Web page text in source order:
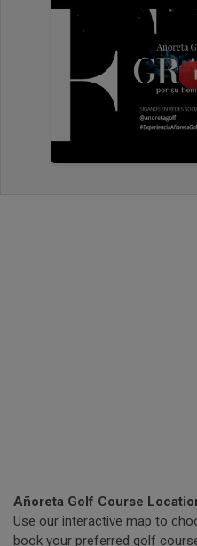
Añoreta Golf Course
Use our interactive map to
book your preferred golf